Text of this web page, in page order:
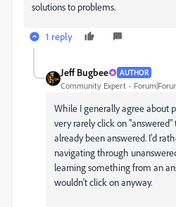
solutions to problems.
1 reply
Jeff Bugbee AUTHOR
Community Expert
While I generally agree about
very rarely click on
already been answered. I'd
navigating through
learning something from an
wouldn't click on anyway.